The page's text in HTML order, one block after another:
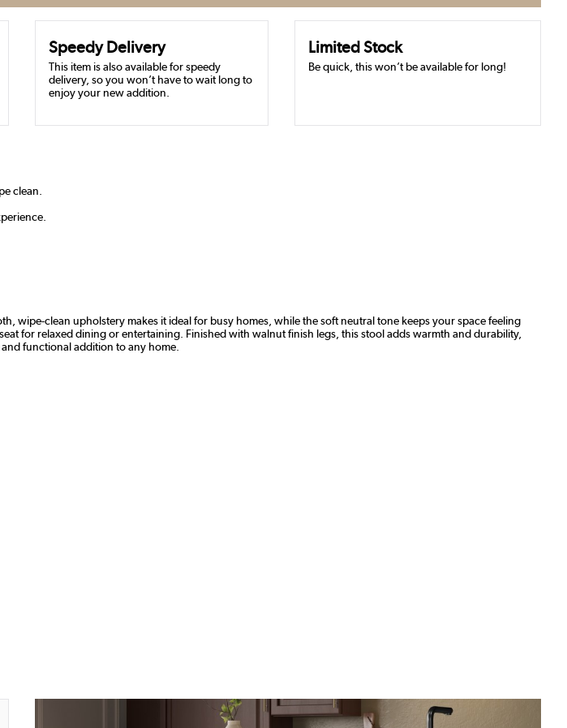
Speedy Delivery
This item is also available for speedy
delivery, so you won’t have to wait long to
enjoy your new addition.
Limited Stock
Be quick, this won’t be available for long!
clean.
wipe-clean upholstery makes it ideal for busy homes, while the soft neutral tone keeps your space feeling
for relaxed dining or entertaining. Finished with walnut finish legs, this stool adds warmth and durability,
functional addition to any home.